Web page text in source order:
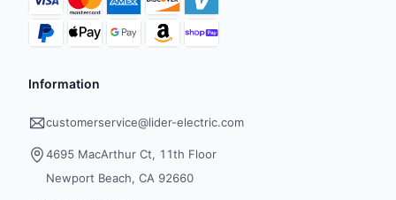
Information
customerservice@lider-electric.com
4695 MacArthur Ct, 11th Floor
Newport Beach, CA 92660